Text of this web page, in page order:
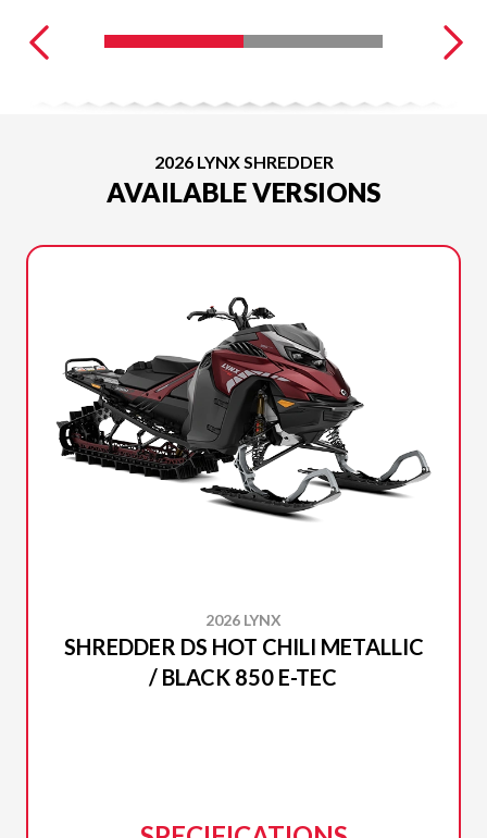
2026 LYNX SHREDDER
AVAILABLE VERSIONS
2026 LYNX
SHREDDER DS HOT CHILI METALLIC
/ BLACK 850 E-TEC